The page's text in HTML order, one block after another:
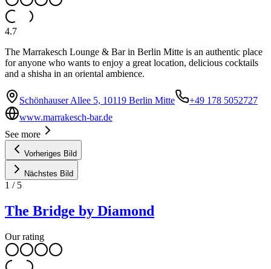
4.7
The Marrakesch Lounge & Bar in Berlin Mitte is an authentic place
for anyone who wants to enjoy a great location, delicious cocktails
and a shisha in an oriental ambience.
Schönhauser Allee 5, 10119 Berlin Mitte
+49 178 5052727
www.marrakesch-bar.de
See more
Vorheriges Bild
Nächstes Bild
1 / 5
The Bridge by Diamond
Our rating